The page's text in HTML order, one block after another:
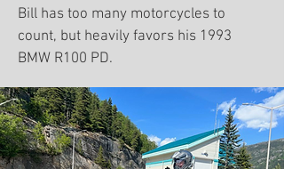
Bill has too many motorcycles to
count, but heavily favors his 1993
BMW R100 PD.